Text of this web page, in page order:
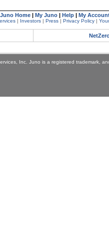
Juno Home| My Juno| Help| My
| Investors| Press| Privacy Policy|
Inc. Juno is a registered trademark,